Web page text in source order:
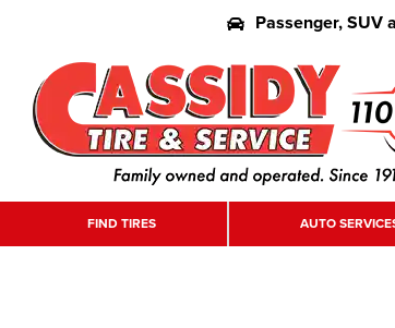
Passenger, SUV
FIND TIRES AUTO